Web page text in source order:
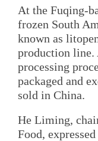
At the Fuqing-
frozen South
known as
production line.
processing
packaged and
sold in China.
He Liming,
Food,